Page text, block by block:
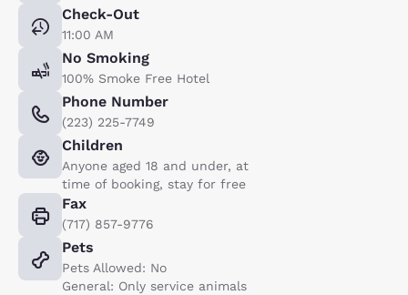
Check-Out
11:00 AM
No Smoking
100% Smoke Free Hotel
Phone Number
(223) 225-7749
Children
Anyone aged 18 and under, at
time of booking, stay for free
Fax
(717) 857-9776
Pets
Pets Allowed: No
General: Only service animals